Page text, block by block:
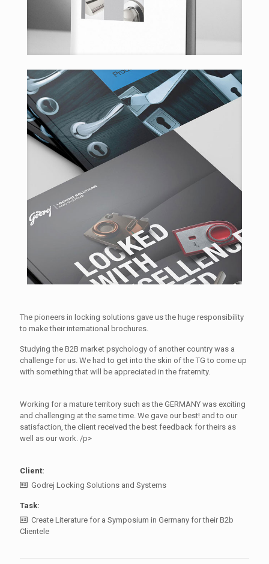
The pioneers in locking solutions gave us the huge responsibility
to make their international brochures.
Studying the B2B market psychology of another country was a
challenge for us. We had to get into the skin of the TG to come up
with something that will be appreciated in the fraternity.
Working for a mature territory such as the GERMANY was exciting
and challenging at the same time. We gave our best! and to our
satisfaction, the client received the best feedback for theirs as
well as our work. /p>
Client:
Godrej Locking Solutions and Systems
Task:
Create Literature for a Symposium in Germany for their B2b
Clientele